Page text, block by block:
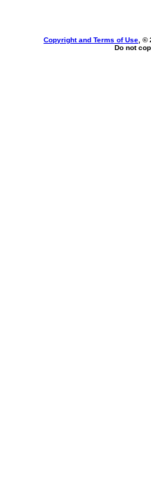
Copyright and Terms of Use , ©
Do not